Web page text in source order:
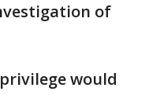
of
would